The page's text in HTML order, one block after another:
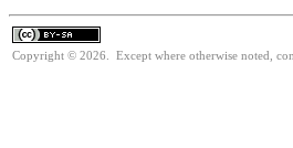
Copyright © 2026. Except where otherwise noted,